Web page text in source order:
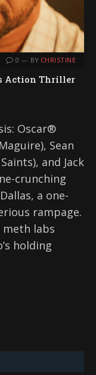
0 BY CHRISTINE
Action Thriller
Oscar®
Sean
and Jack
crunching
a one-
rampage.
meth labs
holding